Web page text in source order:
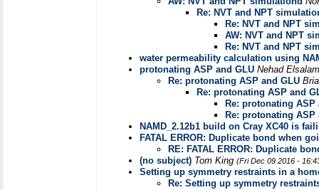
Re: NVT and NPT
Re: NVT and NPT
AW: NVT and NPT
Re: NVT and NPT
water permeability calculation using
protonating ASP and GLU Nehad
Re: protonating ASP and GLU
Re: protonating ASP and
Re: protonating ASP
Re: protonating ASP
NAMD_2.12b1 build on Cray XC40 is
FATAL ERROR: Duplicate bond when
RE: FATAL ERROR: Duplicate
(no subject) Tom King (Fri Dec 09 2016 -
Setting up symmetry restraints in a
Re: Setting up symmetry